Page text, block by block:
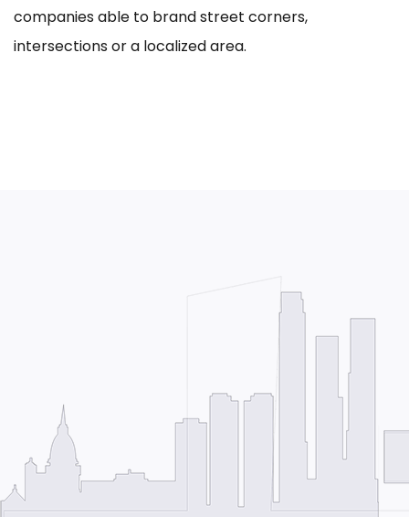
companies able to brand street corners,
intersections or a localized area.